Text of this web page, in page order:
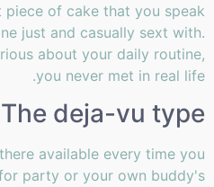
piece of cake that you speak
just and casually sext with.
about your daily routine,
you never met in real life.
The deja-vu type
available every time you
party or your own buddy's